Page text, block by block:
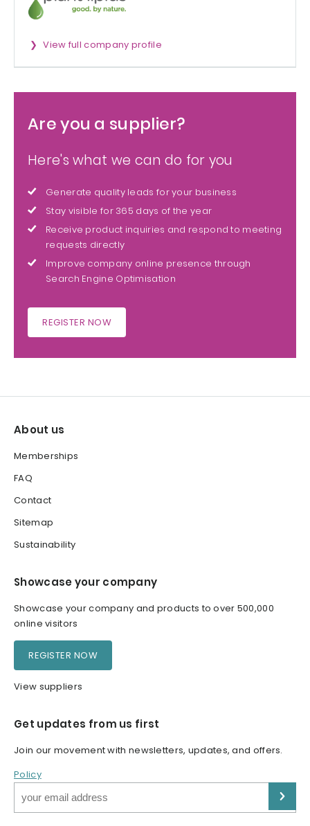
View full company profile
Are you a supplier?
Here's what we can do for you
Generate quality leads for your business
Stay visible for 365 days of the year
Receive product inquiries and respond to meeting
requests directly
Improve company online presence through
Search Engine Optimisation
REGISTER NOW
About us
Memberships
FAQ
Contact
Sitemap
Sustainability
Showcase your company
Showcase your company and products to over 500,000
online visitors
REGISTER NOW
View suppliers
Get updates from us first
Join our movement with newsletters, updates, and offers.
Policy